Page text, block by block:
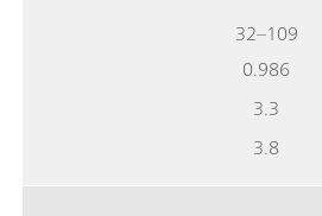
32–109
0.986
3.3
3.8